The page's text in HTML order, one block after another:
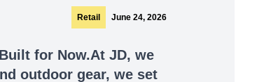
Retail June 24, 2026
for Now.At JD, we
outdoor gear, we set